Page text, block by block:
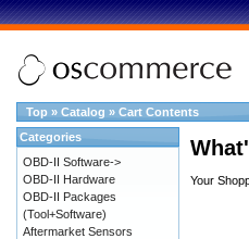
Top » Catalog » Cart Contents
Your
Categories
OBD-II Software->
OBD-II Hardware
OBD-II Packages
(Tool+Software)
Aftermarket Sensors